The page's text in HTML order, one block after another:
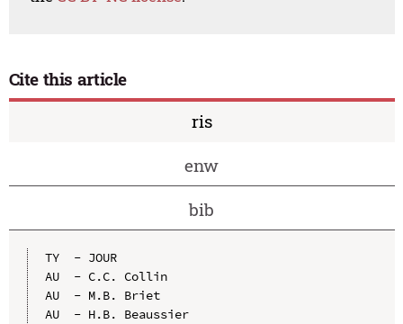
Cite this article
ris
enw
bib
TY  - JOUR
AU  - C.C. Collin
AU  - M.B. Briet
AU  - H.B. Beaussier